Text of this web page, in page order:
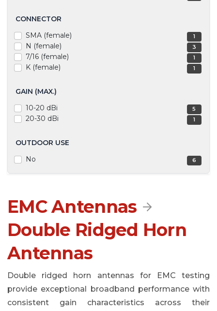
EMC Antennas 
Double Ridged Horn
Antennas
Double ridged horn antennas for EMC testing
provide exceptional broadband performance with
consistent gain characteristics across their
CONNECTOR
SMA (female)
1
N (female) 3
7/16 (female) 1
K (female) 1
GAIN (MAX.)
10-20 dBi
5
20-30 dBi 1
OUTDOOR USE
No
6